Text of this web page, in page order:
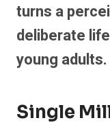
turns a
deliberate
young adults.
Single